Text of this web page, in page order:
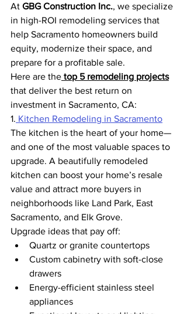
At GBG Construction Inc., we specialize
in high-ROI remodeling services that
help Sacramento homeowners build
equity, modernize their space, and
prepare for a profitable sale.
Here are the top 5 remodeling projects
that deliver the best return on
investment in Sacramento, CA:
1. Kitchen Remodeling in Sacramento
The kitchen is the heart of your home—
and one of the most valuable spaces to
upgrade. A beautifully remodeled
kitchen can boost your home’s resale
value and attract more buyers in
neighborhoods like Land Park, East
Sacramento, and Elk Grove.
Upgrade ideas that pay off:
Quartz or granite countertops
Custom cabinetry with soft-close
drawers
Energy-efficient stainless steel
appliances